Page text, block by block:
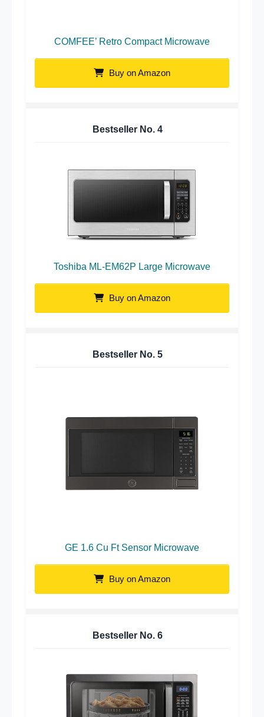
COMFEE’ Retro Compact Microwave
Buy on Amazon
Bestseller No. 4
Toshiba ML-EM62P Large Microwave
Buy on Amazon
Bestseller No. 5
GE 1.6 Cu Ft Sensor Microwave
Buy on Amazon
Bestseller No. 6